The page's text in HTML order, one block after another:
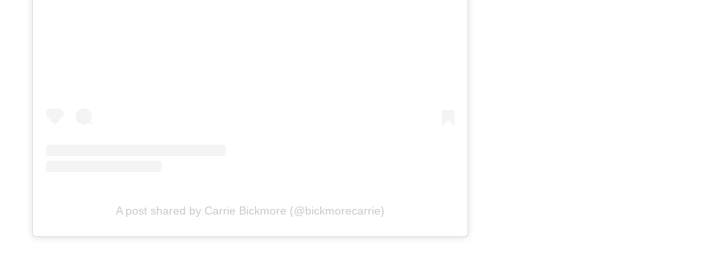
A post shared by Carrie Bickmore (@bickmorecarrie)